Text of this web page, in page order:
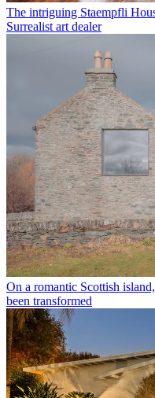
The intriguing Staempfli
Surrealist art dealer
On a romantic Scottish
been transformed